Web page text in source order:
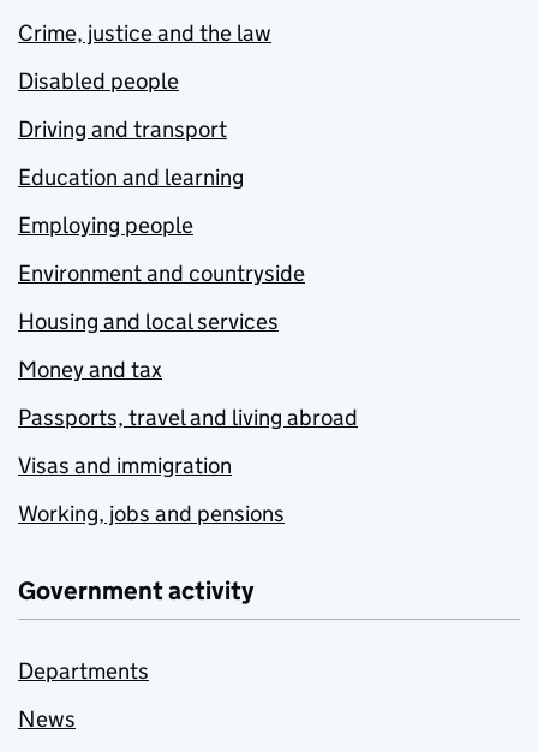
Crime, justice and the law
Disabled people
Driving and transport
Education and learning
Employing people
Environment and countryside
Housing and local services
Money and tax
Passports, travel and living abroad
Visas and immigration
Working, jobs and pensions
Government activity
Departments
News